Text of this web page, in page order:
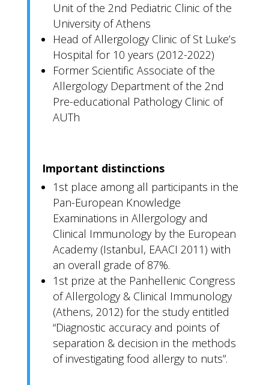
Unit of the 2nd Pediatric Clinic of the
University of Athens
Head of Allergology Clinic of St Luke’s
Hospital for 10 years (2012-2022)
Former Scientific Associate of the
Allergology Department of the 2nd
Pre-educational Pathology Clinic of
AUTh
Important distinctions
1st place among all participants in the
Pan-European Knowledge
Examinations in Allergology and
Clinical Immunology by the European
Academy (Istanbul, EAACI 2011) with
an overall grade of 87%.
1st prize at the Panhellenic Congress
of Allergology & Clinical Immunology
(Athens, 2012) for the study entitled
“Diagnostic accuracy and points of
separation & decision in the methods
of investigating food allergy to nuts”.